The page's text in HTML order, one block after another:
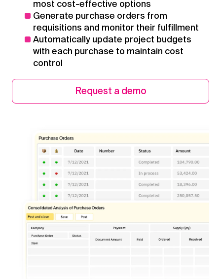
most cost-effective options
Generate purchase orders from
requisitions and monitor their fulfillment
Automatically update project budgets
with each purchase to maintain cost
control
Request a demo